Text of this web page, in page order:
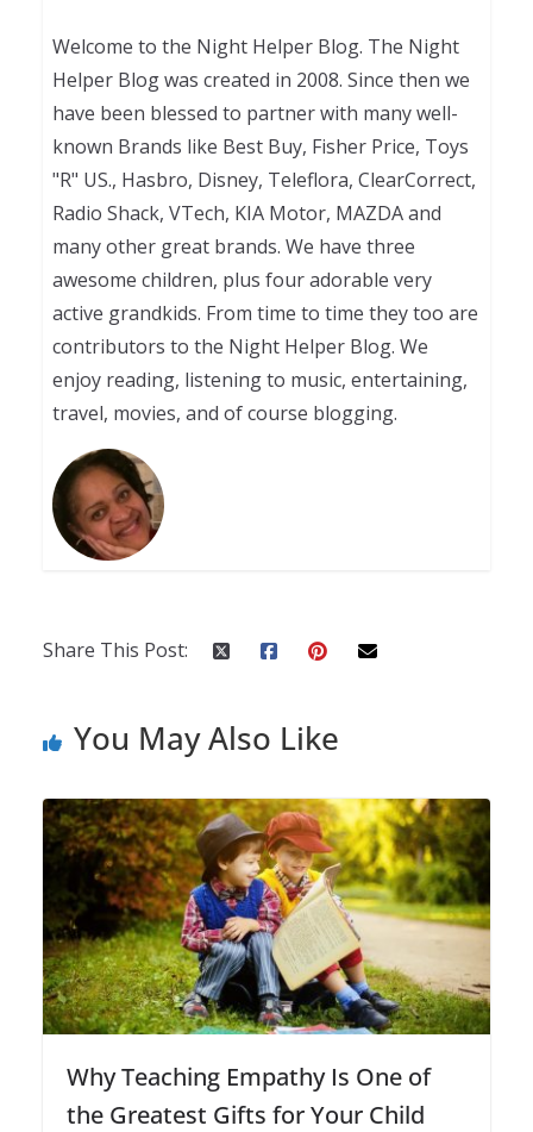
Welcome to the Night Helper Blog. The Night
Helper Blog was created in 2008. Since then we
have been blessed to partner with many well-
known Brands like Best Buy, Fisher Price, Toys
"R" US., Hasbro, Disney, Teleflora, ClearCorrect,
Radio Shack, VTech, KIA Motor, MAZDA and
many other great brands. We have three
awesome children, plus four adorable very
active grandkids. From time to time they too are
contributors to the Night Helper Blog. We
enjoy reading, listening to music, entertaining,
travel, movies, and of course blogging.
Share This Post:
You May Also Like
Why Teaching Empathy Is One of
the Greatest Gifts for Your Child